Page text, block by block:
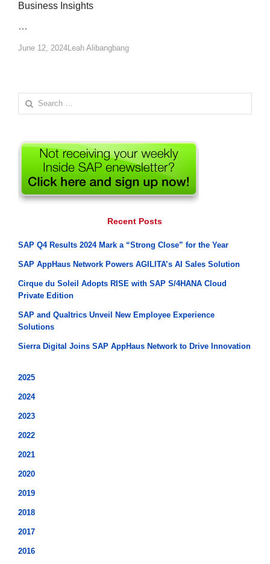
Business Insights
…
June 12, 2024Author
Leah Alibangbang
Search
for:
Recent Posts
SAP Q4 Results 2024 Mark a “Strong Close” for the Year
SAP AppHaus Network Powers AGILITA’s AI Sales Solution
Cirque du Soleil Adopts RISE with SAP S/4HANA Cloud
Private Edition
SAP and Qualtrics Unveil New Employee Experience
Solutions
Sierra Digital Joins SAP AppHaus Network to Drive Innovation
2025
2024
2023
2022
2021
2020
2019
2018
2017
2016